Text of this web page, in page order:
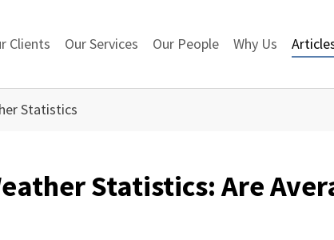
Clients Our Services Our People Why Us
Statistics
Statistics: Are